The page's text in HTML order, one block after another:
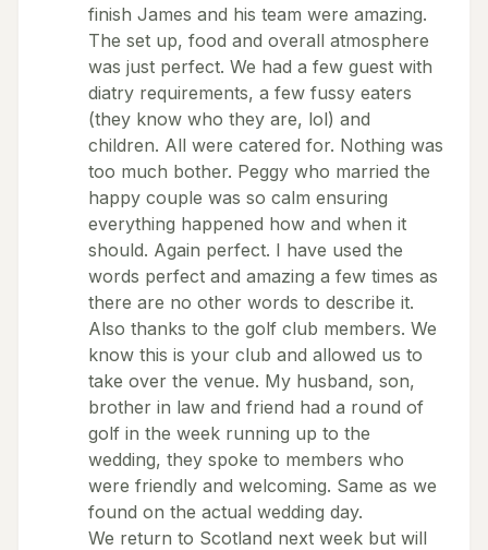
finish James and his team were amazing.
The set up, food and overall atmosphere
was just perfect. We had a few guest with
diatry requirements, a few fussy eaters
(they know who they are, lol) and
children. All were catered for. Nothing was
too much bother. Peggy who married the
happy couple was so calm ensuring
everything happened how and when it
should. Again perfect. I have used the
words perfect and amazing a few times as
there are no other words to describe it.
Also thanks to the golf club members. We
know this is your club and allowed us to
take over the venue. My husband, son,
brother in law and friend had a round of
golf in the week running up to the
wedding, they spoke to members who
were friendly and welcoming. Same as we
found on the actual wedding day.
We return to Scotland next week but will